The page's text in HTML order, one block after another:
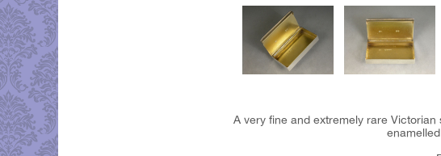
A very fine and extremely rare